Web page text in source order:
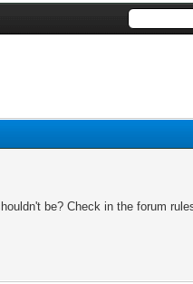
be? Check in the forum